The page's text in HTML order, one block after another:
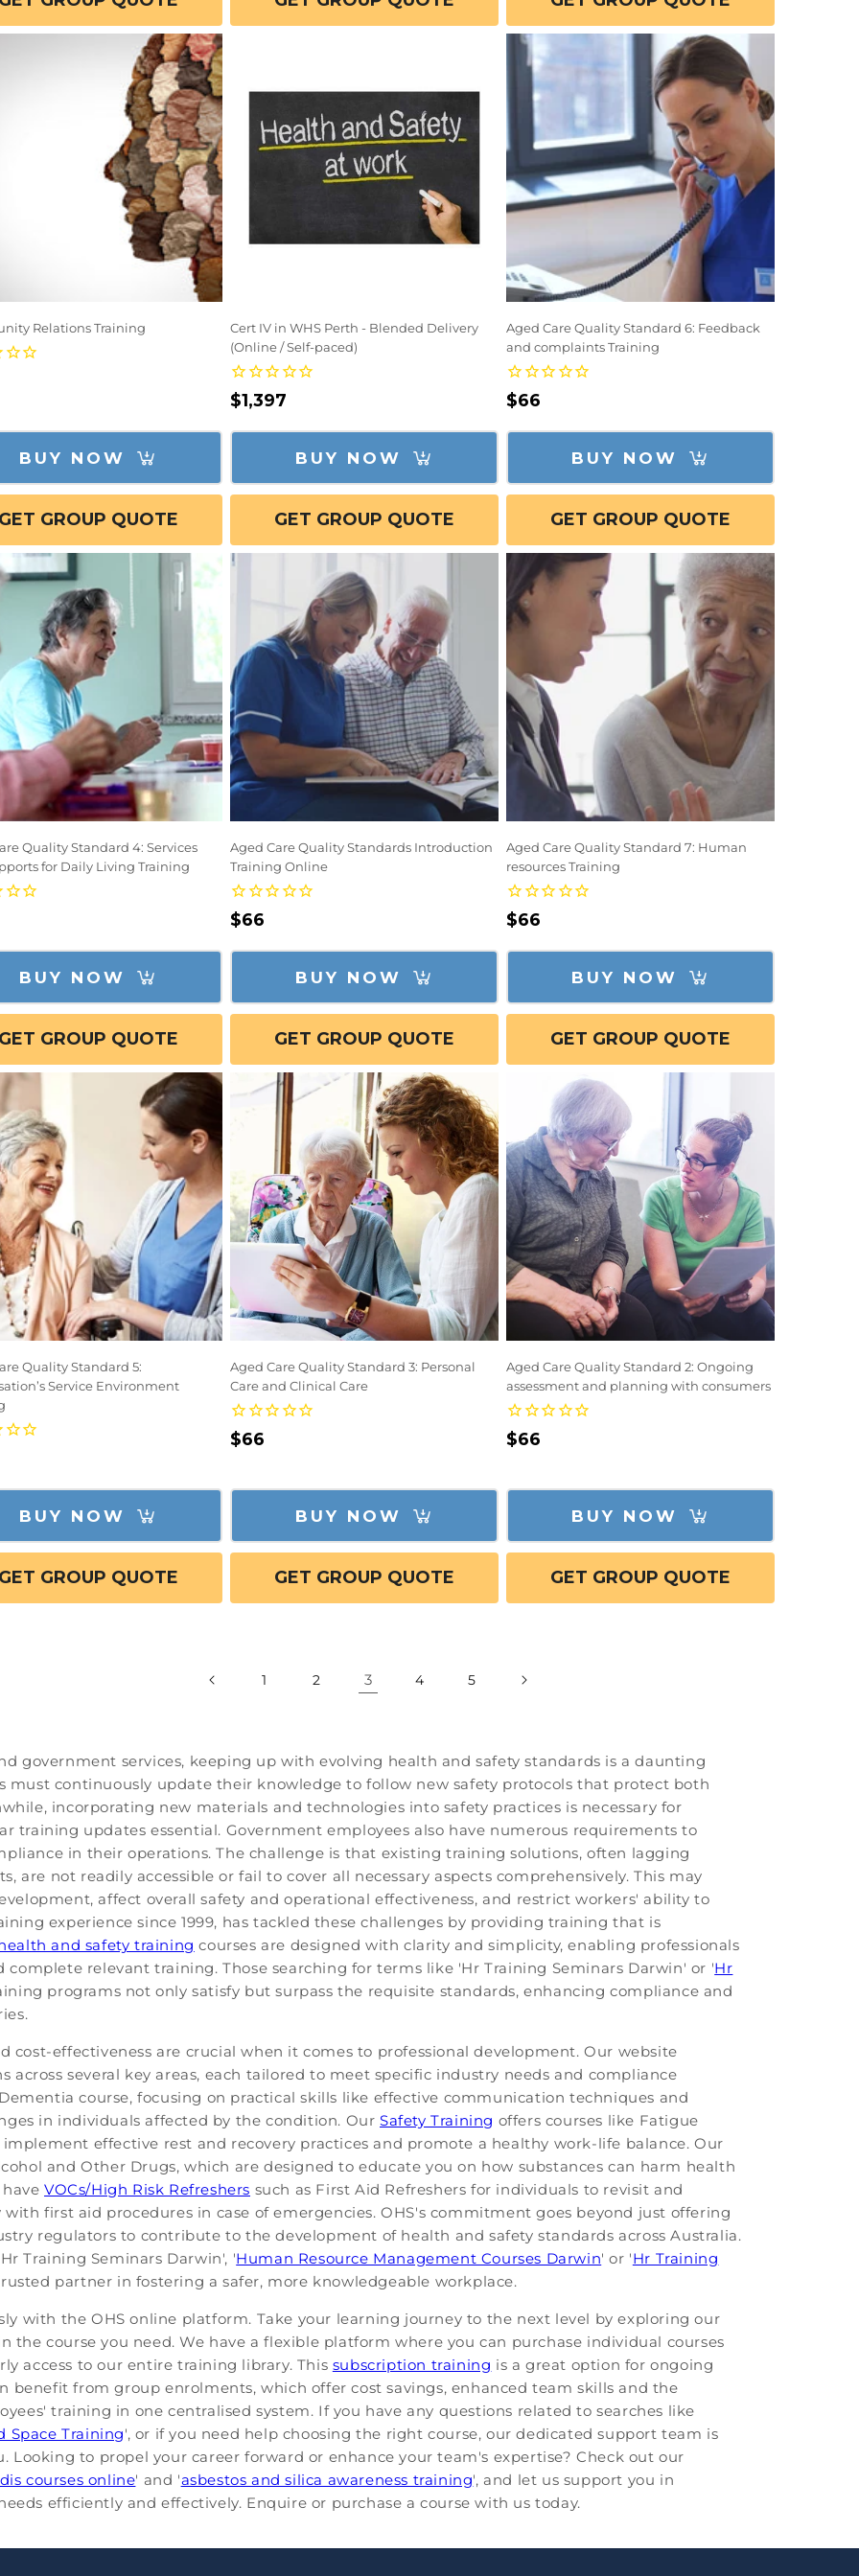
Relations Training
BUY NOW
GET GROUP QUOTE
Cert IV in WHS Perth - Blended Delivery
(Online / Self-paced)
Regular
price
$1,397
BUY NOW
GET GROUP QUOTE
Aged Care Quality Standard 6: Feedback
and complaints Training
Regular
price
$66
BUY NOW
GET GROUP QUOTE
Quality Standard 4: Services
for Daily Living Training
BUY NOW
GET GROUP QUOTE
Aged Care Quality Standards Introduction
Training Online
Regular
price
$66
BUY NOW
GET GROUP QUOTE
Aged Care Quality Standard 7: Human
resources Training
Regular
price
$66
BUY NOW
GET GROUP QUOTE
Quality Standard 5:
Service Environment
BUY NOW
GET GROUP QUOTE
Aged Care Quality Standard 3: Personal
Care and Clinical Care
Regular
$66
BUY NOW
GET GROUP QUOTE
Aged Care Quality Standard 2: Ongoing
assessment and planning with consumers
Regular
$66
BUY NOW
GET GROUP QUOTE
1 2 3 4 5
government services, keeping up with evolving health and safety standards is a daunting
must continuously update their knowledge to follow new safety protocols that protect both
incorporating new materials and technologies into safety practices is necessary for
training updates essential. Government employees also have numerous requirements to
in their operations. The challenge is that existing training solutions, often lagging
are not readily accessible or fail to cover all necessary aspects comprehensively. This may
affect overall safety and operational effectiveness, and restrict workers' ability to
experience since 1999, has tackled these challenges by providing training that is
and safety training courses are designed with clarity and simplicity, enabling professionals
relevant training. Those searching for terms like 'Hr Training Seminars Darwin' or 'Hr
programs not only satisfy but surpass the requisite standards, enhancing compliance and
cost-effectiveness are crucial when it comes to professional development. Our website
across several key areas, each tailored to meet specific industry needs and compliance
course, focusing on practical skills like effective communication techniques and
in individuals affected by the condition. Our Safety Training offers courses like Fatigue
effective rest and recovery practices and promote a healthy work-life balance. Our
and Other Drugs, which are designed to educate you on how substances can harm health
haveVOCs/High Risk Refreshers such as First Aid Refreshers for individuals to revisit and
first aid procedures in case of emergencies. OHS's commitment goes beyond just offering
regulators to contribute to the development of health and safety standards across Australia.
Training Seminars Darwin', 'Human Resource Management Courses Darwin' or 'Hr Training
partner in fostering a safer, more knowledgeable workplace.
with the OHS online platform. Take your learning journey to the next level by exploring our
the course you need. We have a flexible platform where you can purchase individual courses
access to our entire training library. This subscription training is a great option for ongoing
benefit from group enrolments, which offer cost savings, enhanced team skills and the
training in one centralised system. If you have any questions related to searches like
Space Training', or if you need help choosing the right course, our dedicated support team is
Looking to propel your career forward or enhance your team's expertise? Check out our
courses online' and 'asbestos and silica awareness training', and let us support you in
efficiently and effectively. Enquire or purchase a course with us today.